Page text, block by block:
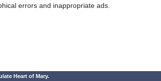
errors and inappropriate ads.
Heart of Mary.